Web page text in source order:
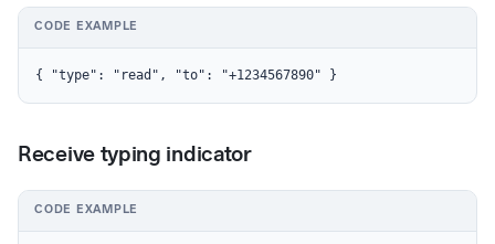
CODE EXAMPLE
{ "type": "read", "to": "+1234567890" }
Receive typing indicator
CODE EXAMPLE